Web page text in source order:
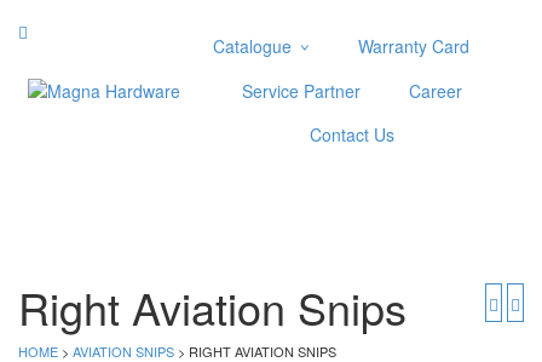
Catalogue
Adjustable Wrenches
Cutters
Cutting & Grinding Wheel
Warranty Card
Service Partner
Career
Contact Us
Right Aviation Snips
HOME > AVIATION SNIPS > RIGHT AVIATION SNIPS